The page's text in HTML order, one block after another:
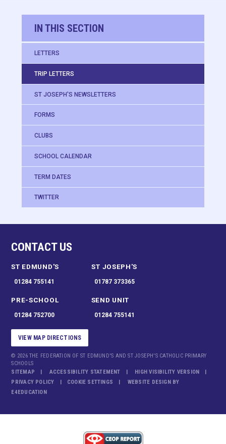
IN THIS SECTION
LETTERS
TRIP LETTERS
ST JOSEPH'S NEWSLETTERS
FORMS
CLUBS
SCHOOL CALENDAR
TERM DATES
TWITTER
CONTACT US
ST EDMUND'S
01284 755141
ST JOSEPH'S
01787 373365
PRE-SCHOOL
01284 752700
SEND UNIT
01284 755141
VIEW MAP DIRECTIONS
© 2026 THE FEDERATION OF ST EDMUND'S AND ST JOSEPH'S CATHOLIC PRIMARY
SCHOOLS
SITEMAP
ACCESSIBILITY STATEMENT
HIGH VISIBILITY VERSION
PRIVACY POLICY
COOKIE SETTINGS
WEBSITE DESIGN BY
E4EDUCATION